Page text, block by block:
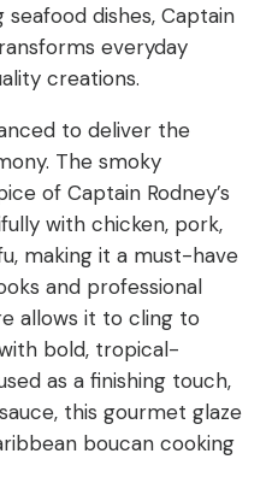
dishes, Captain
everyday
creations.
to deliver the
The smoky
of Captain Rodney’s
with chicken, pork,
making it a must-have
and professional
allows it to cling to
bold, tropical-
as a finishing touch,
this gourmet glaze
boucan cooking